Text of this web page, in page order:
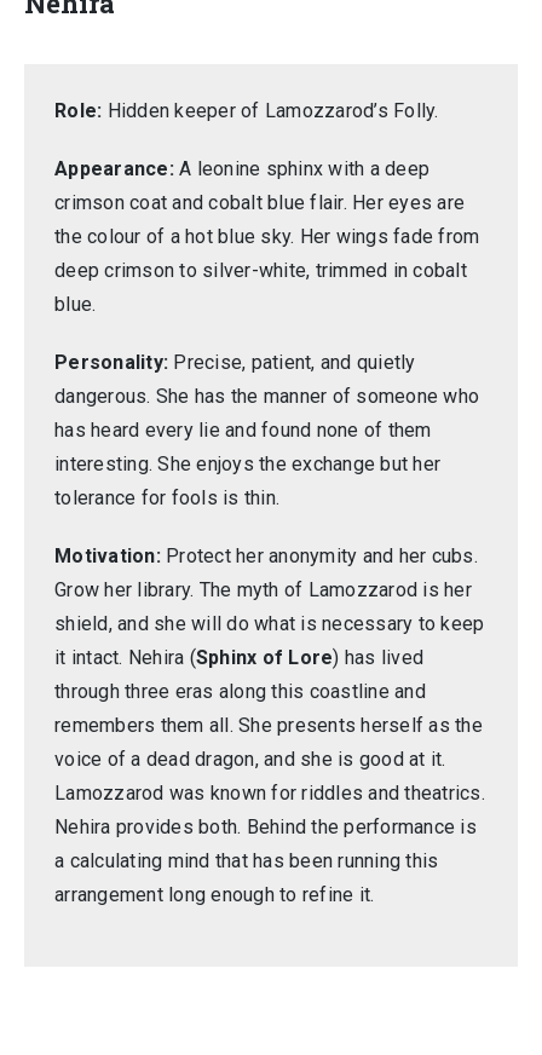
Role: Hidden keeper of Lamozzarod’s Folly.
Appearance: A leonine sphinx with a deep
crimson coat and cobalt blue flair. Her eyes are
the colour of a hot blue sky. Her wings fade from
deep crimson to silver-white, trimmed in cobalt
blue.
Personality: Precise, patient, and quietly
dangerous. She has the manner of someone who
has heard every lie and found none of them
interesting. She enjoys the exchange but her
tolerance for fools is thin.
Motivation: Protect her anonymity and her cubs.
Grow her library. The myth of Lamozzarod is her
shield, and she will do what is necessary to keep
it intact. Nehira (Sphinx of Lore) has lived
through three eras along this coastline and
remembers them all. She presents herself as the
voice of a dead dragon, and she is good at it.
Lamozzarod was known for riddles and theatrics.
Nehira provides both. Behind the performance is
a calculating mind that has been running this
arrangement long enough to refine it.